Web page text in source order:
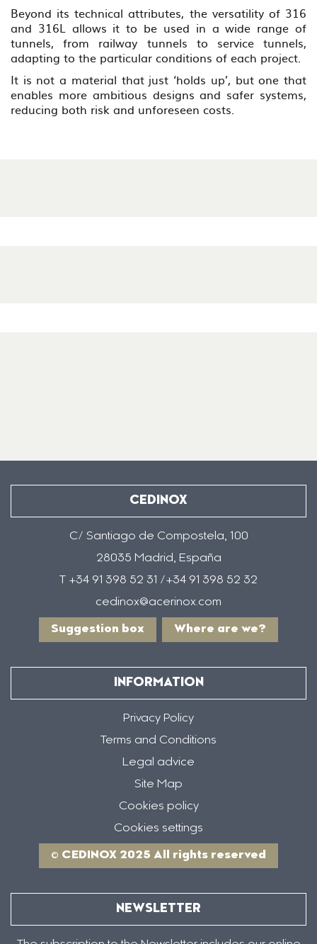
Beyond its technical attributes, the versatility of 316
and 316L allows it to be used in a wide range of
tunnels, from railway tunnels to service tunnels,
adapting to the particular conditions of each project.
It is not a material that just ‘holds up’, but one that
enables more ambitious designs and safer systems,
reducing both risk and unforeseen costs.
CEDINOX
C/ Santiago de Compostela, 100
28035 Madrid, España
T +34 91 398 52 31 /+34 91 398 52 32
cedinox@acerinox.com
Suggestion box Where are we?
INFORMATION
Privacy Policy
Terms and Conditions
Legal advice
Site Map
Cookies policy
Cookies settings
© CEDINOX 2025 All rights reserved
NEWSLETTER